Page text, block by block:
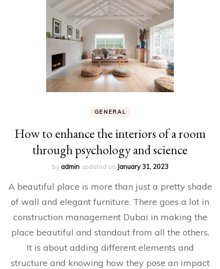
GENERAL
How to enhance the interiors of a room
through psychology and science
byadmin updated on January 31, 2023
A beautiful place is more than just a pretty shade
of wall and elegant furniture. There goes a lot in
construction management Dubai in making the
place beautiful and standout from all the others.
It is about adding different elements and
structure and knowing how they pose an impact